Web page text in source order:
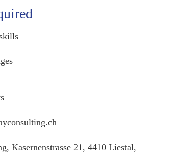
Kasernenstrasse 21, 4410 Liestal,